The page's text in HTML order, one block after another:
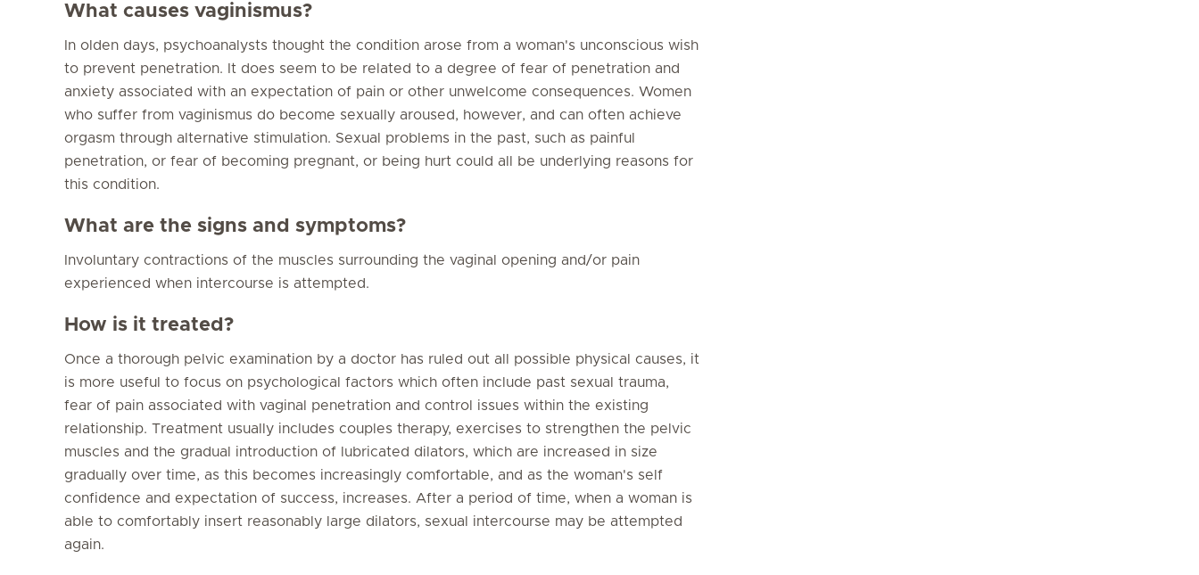
What causes vaginismus?
In olden days, psychoanalysts thought the condition arose from a woman's unconscious wish
to prevent penetration. It does seem to be related to a degree of fear of penetration and
anxiety associated with an expectation of pain or other unwelcome consequences. Women
who suffer from vaginismus do become sexually aroused, however, and can often achieve
orgasm through alternative stimulation. Sexual problems in the past, such as painful
penetration, or fear of becoming pregnant, or being hurt could all be underlying reasons for
this condition.
What are the signs and symptoms?
Involuntary contractions of the muscles surrounding the vaginal opening and/or pain
experienced when intercourse is attempted.
How is it treated?
Once a thorough pelvic examination by a doctor has ruled out all possible physical causes, it
is more useful to focus on psychological factors which often include past sexual trauma,
fear of pain associated with vaginal penetration and control issues within the existing
relationship. Treatment usually includes couples therapy, exercises to strengthen the pelvic
muscles and the gradual introduction of lubricated dilators, which are increased in size
gradually over time, as this becomes increasingly comfortable, and as the woman's self
confidence and expectation of success, increases. After a period of time, when a woman is
able to comfortably insert reasonably large dilators, sexual intercourse may be attempted
again.